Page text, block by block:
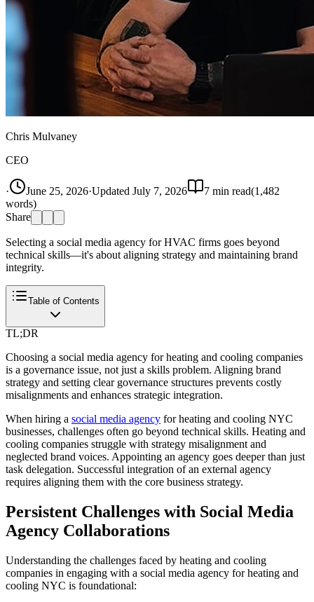
Chris Mulvaney
CEO
· June 25, 2026·Updated July 7, 2026 7 min read(1,482
words)
Share
Selecting a social media agency for HVAC firms goes beyond
technical skills—it's about aligning strategy and maintaining brand
integrity.
Table of Contents
TL;DR
Choosing a social media agency for heating and cooling companies
is a governance issue, not just a skills problem. Aligning brand
strategy and setting clear governance structures prevents costly
misalignments and enhances strategic integration.
When hiring a social media agency for heating and cooling NYC
businesses, challenges often go beyond technical skills. Heating and
cooling companies struggle with strategy misalignment and
neglected brand voices. Appointing an agency goes deeper than just
task delegation. Successful integration of an external agency
requires aligning them with the core business strategy.
Persistent Challenges with Social Media
Agency Collaborations
Understanding the challenges faced by heating and cooling
companies in engaging with a social media agency for heating and
cooling NYC is foundational: